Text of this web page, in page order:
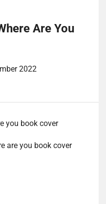
Are You
2022